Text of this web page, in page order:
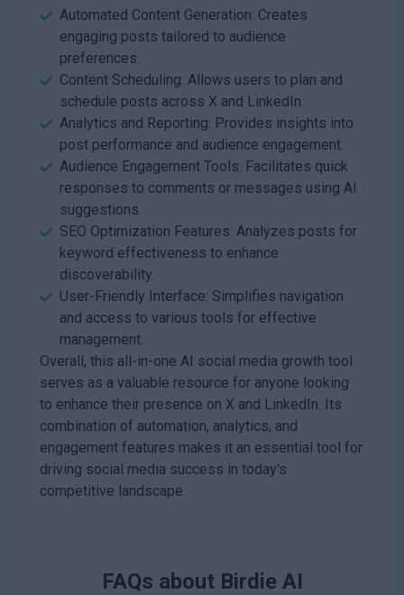
Automated Content Generation: Creates
engaging posts tailored to audience
preferences.
Content Scheduling: Allows users to plan and
schedule posts across X and LinkedIn.
Analytics and Reporting: Provides insights into
post performance and audience engagement.
Audience Engagement Tools: Facilitates quick
responses to comments or messages using AI
suggestions.
SEO Optimization Features: Analyzes posts for
keyword effectiveness to enhance
discoverability.
User-Friendly Interface: Simplifies navigation
and access to various tools for effective
management.
Overall, this all-in-one AI social media growth tool
serves as a valuable resource for anyone looking
to enhance their presence on X and LinkedIn. Its
combination of automation, analytics, and
engagement features makes it an essential tool for
driving social media success in today's
competitive landscape.
FAQs about Birdie AI